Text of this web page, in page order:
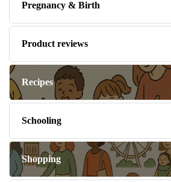
Pregnancy & Birth
Product reviews
Recipes
Schooling
Shopping